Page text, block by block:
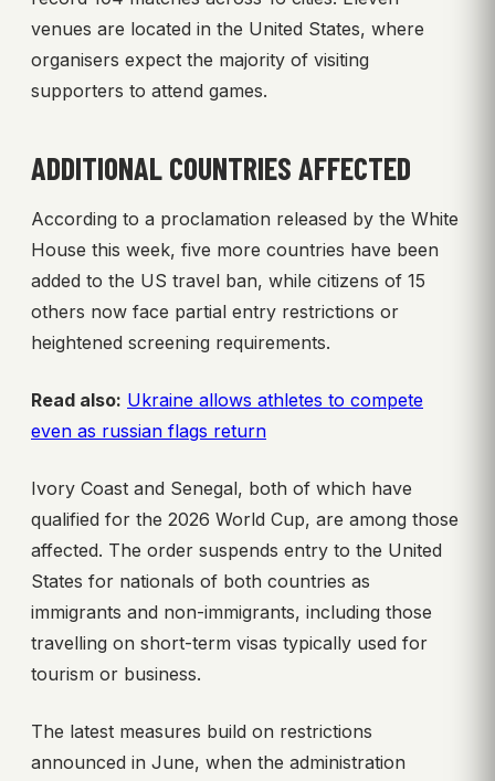
venues are located in the United States, where
organisers expect the majority of visiting
supporters to attend games.
ADDITIONAL COUNTRIES AFFECTED
According to a proclamation released by the White
House this week, five more countries have been
added to the US travel ban, while citizens of 15
others now face partial entry restrictions or
heightened screening requirements.
Read also: Ukraine allows athletes to compete
even as russian flags return
Ivory Coast and Senegal, both of which have
qualified for the 2026 World Cup, are among those
affected. The order suspends entry to the United
States for nationals of both countries as
immigrants and non-immigrants, including those
travelling on short-term visas typically used for
tourism or business.
The latest measures build on restrictions
announced in June, when the administration